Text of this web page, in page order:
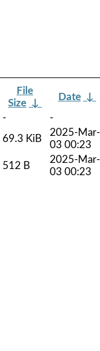
File
Size ↓
Date ↓
-
-
69.3 KiB
2025-Mar-
03 00:23
512 B
2025-Mar-
03 00:23